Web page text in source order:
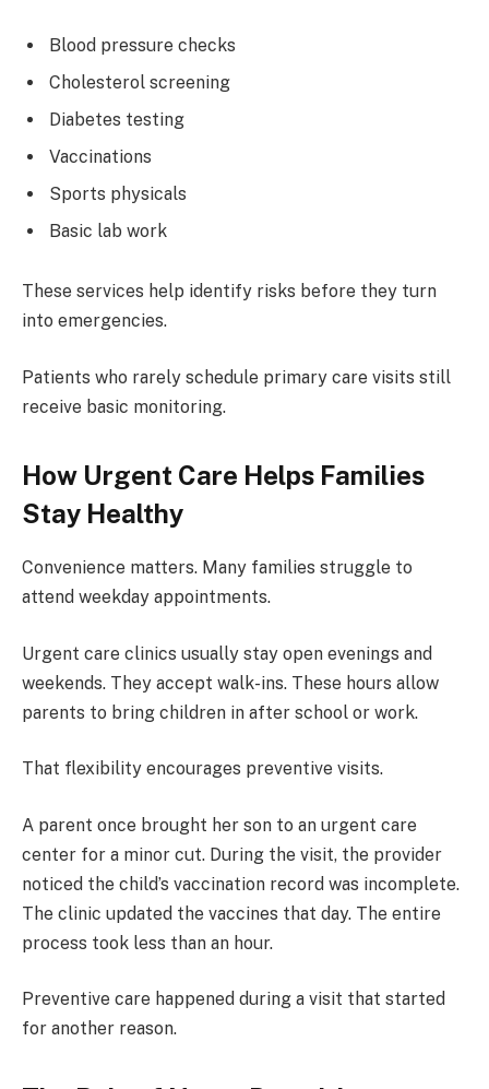
Blood pressure checks
Cholesterol screening
Diabetes testing
Vaccinations
Sports physicals
Basic lab work
These services help identify risks before they turn
into emergencies.
Patients who rarely schedule primary care visits still
receive basic monitoring.
How Urgent Care Helps Families
Stay Healthy
Convenience matters. Many families struggle to
attend weekday appointments.
Urgent care clinics usually stay open evenings and
weekends. They accept walk-ins. These hours allow
parents to bring children in after school or work.
That flexibility encourages preventive visits.
A parent once brought her son to an urgent care
center for a minor cut. During the visit, the provider
noticed the child’s vaccination record was incomplete.
The clinic updated the vaccines that day. The entire
process took less than an hour.
Preventive care happened during a visit that started
for another reason.